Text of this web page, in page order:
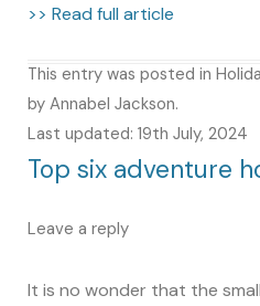
>> Read full article
This entry was posted in
by Annabel Jackson.
Last updated: 19th July, 2024
Top six adventure
Leave a reply
It is no wonder that the